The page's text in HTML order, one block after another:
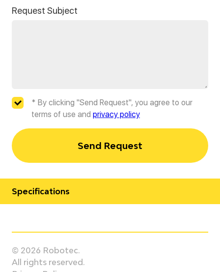
Request Subject
* By clicking "Send Request", you agree to our
terms of use and privacy policy
Send Request
Specifications
Model
© 2026 Robotec.
All rights reserved.